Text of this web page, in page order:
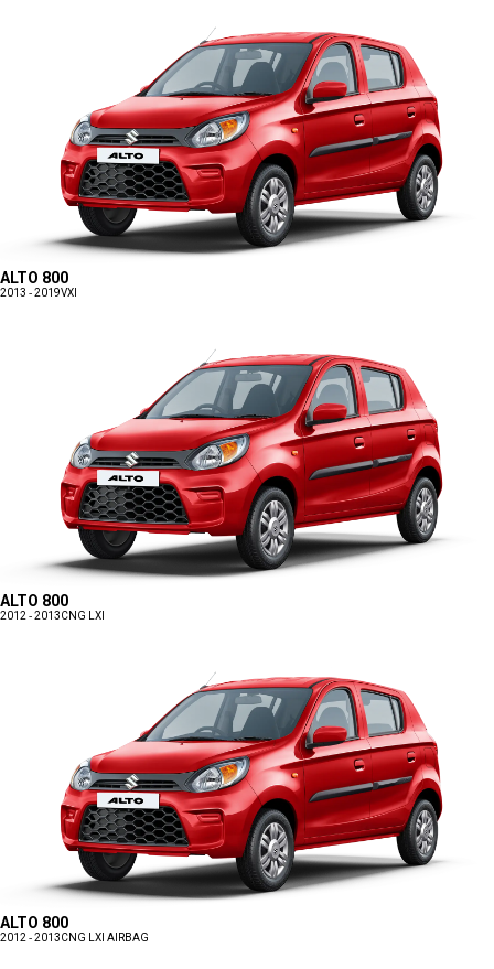
ALTO 800
2013 - 2019VXI
ALTO 800
2012 - 2013CNG LXI
ALTO 800
2012 - 2013CNG LXI AIRBAG